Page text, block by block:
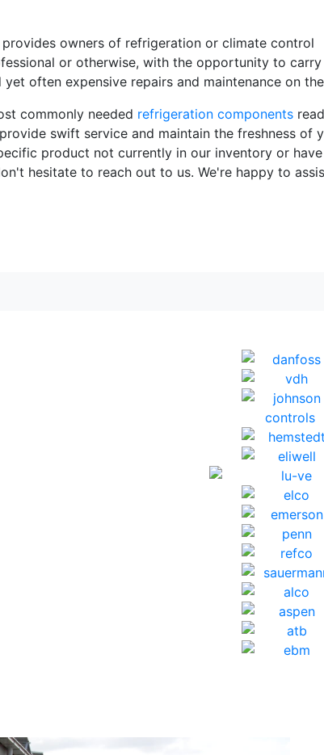
owners of refrigeration or climate control
or otherwise, with the opportunity to
often expensive repairs and maintenance on
commonly needed refrigeration components
swift service and maintain the freshness of
product not currently in our inventory or
hesitate to reach out to us. We're happy to